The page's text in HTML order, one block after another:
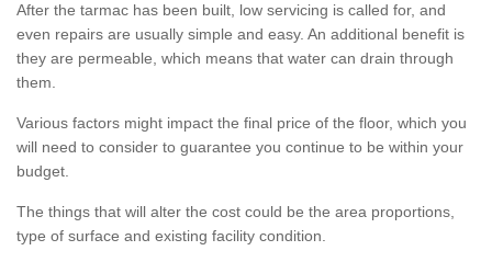
After the tarmac has been built, low servicing is called for, and
even repairs are usually simple and easy. An additional benefit is
they are permeable, which means that water can drain through
them.
Various factors might impact the final price of the floor, which you
will need to consider to guarantee you continue to be within your
budget.
The things that will alter the cost could be the area proportions,
type of surface and existing facility condition.